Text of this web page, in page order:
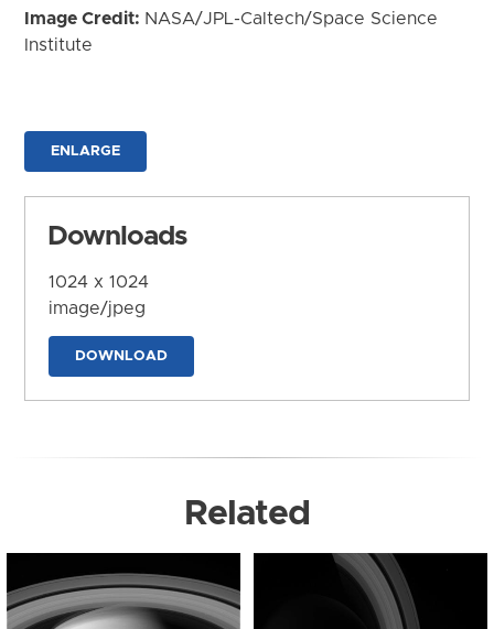
Image Credit: NASA/JPL-Caltech/Space Science
Institute
ENLARGE
Downloads
1024 x 1024
image/jpeg
DOWNLOAD
Related